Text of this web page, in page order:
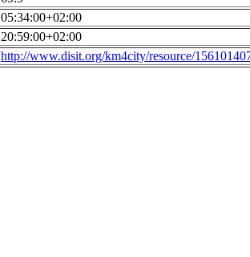
05:34:00+02:00
20:59:00+02:00
http://www.disit.org/km4city/resource/